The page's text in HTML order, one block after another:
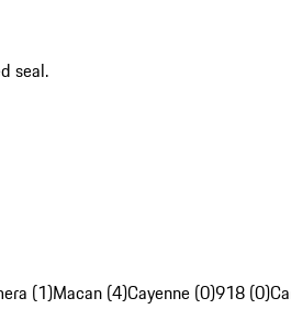
seal.
(1)Macan (4)Cayenne (0)918 (0)